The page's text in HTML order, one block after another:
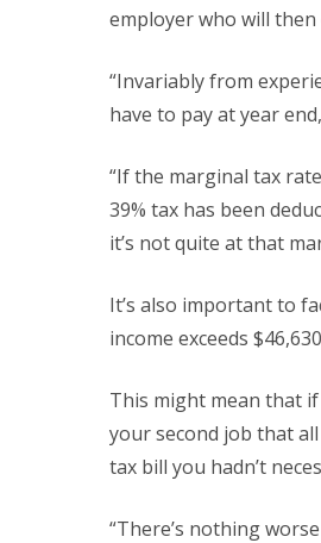
employer who will then
“Invariably from
have to pay at year
“If the marginal tax
39% tax has been
it’s not quite at that
It’s also important to
income exceeds
This might mean that
your second job that
tax bill you hadn’t
“There’s nothing